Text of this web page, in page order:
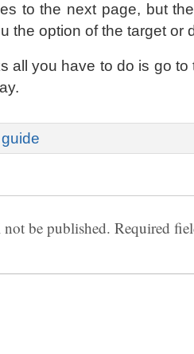
to the next page, but
the option of the target or
all you have to do is go
be published. Required